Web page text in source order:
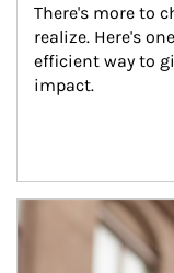
There's more to
realize. Here's
efficient way to
impact.
Article Image